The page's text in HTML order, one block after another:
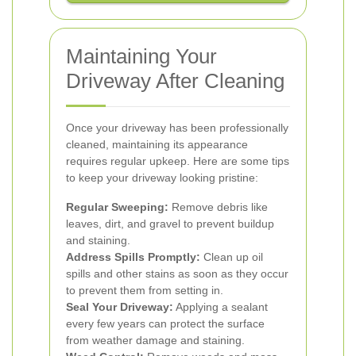
Maintaining Your
Driveway After Cleaning
Once your driveway has been professionally
cleaned, maintaining its appearance
requires regular upkeep. Here are some tips
to keep your driveway looking pristine:
Regular Sweeping: Remove debris like
leaves, dirt, and gravel to prevent buildup
and staining.
Address Spills Promptly: Clean up oil
spills and other stains as soon as they occur
to prevent them from setting in.
Seal Your Driveway: Applying a sealant
every few years can protect the surface
from weather damage and staining.